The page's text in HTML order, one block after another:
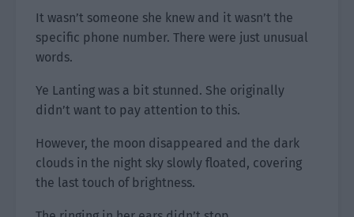
It wasn’t someone she knew and it wasn’t the
specific phone number. There were just unusual
words.
Ye Lanting was a bit stunned. She originally
didn’t want to pay attention to this.
However, the moon disappeared and the dark
clouds in the night sky slowly floated, covering
the last touch of brightness.